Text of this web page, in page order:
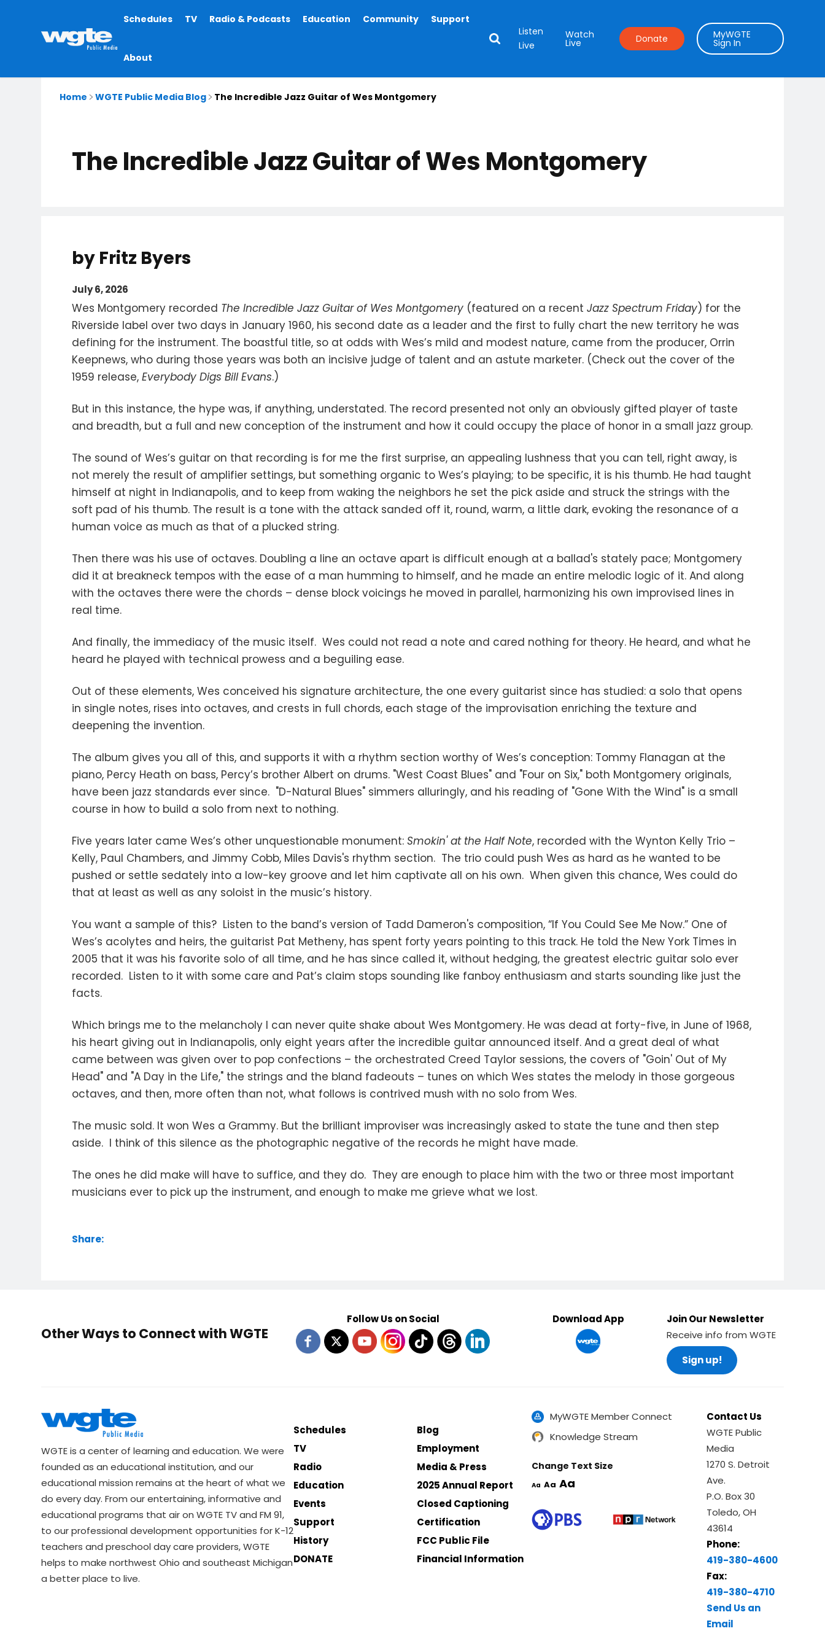
Main
Schedules TV Radio & Podcasts Education Community Support
About
Listen
Live
Watch
Live Donate MyWGTE
Sign In
Home WGTE Public Media Blog The Incredible Jazz Guitar of Wes Montgomery
The Incredible Jazz Guitar of Wes Montgomery
by Fritz Byers
July 6, 2026
Wes Montgomery recorded The Incredible Jazz Guitar of Wes Montgomery (featured on a recentJazz Spectrum Friday) for the
Riverside label over two days in January 1960, his second date as a leader and the first to fully chart the new territory he was
defining for the instrument. The boastful title, so at odds with Wes’s mild and modest nature, came from the producer, Orrin
Keepnews, who during those years was both an incisive judge of talent and an astute marketer. (Check out the cover of the
1959 release,Everybody Digs Bill Evans.)
But in this instance, the hype was, if anything, understated. The record presented not only an obviously gifted player of taste
and breadth, but a full and new conception of the instrument and how it could occupy the place of honor in a small jazz group.
The sound of Wes’s guitar on that recording is for me the first surprise, an appealing lushness that you can tell, right away, is
not merely the result of amplifier settings, but something organic to Wes’s playing; to be specific, it is his thumb. He had taught
himself at night in Indianapolis, and to keep from waking the neighbors he set the pick aside and struck the strings with the
soft pad of his thumb. The result is a tone with the attack sanded off it, round, warm, a little dark, evoking the resonance of a
human voice as much as that of a plucked string.
Then there was his use of octaves. Doubling a line an octave apart is difficult enough at a ballad's stately pace; Montgomery
did it at breakneck tempos with the ease of a man humming to himself, and he made an entire melodic logic of it. And along
with the octaves there were the chords – dense block voicings he moved in parallel, harmonizing his own improvised lines in
real time.
And finally, the immediacy of the music itself. Wes could not read a note and cared nothing for theory. He heard, and what he
heard he played with technical prowess and a beguiling ease.
Out of these elements, Wes conceived his signature architecture, the one every guitarist since has studied: a solo that opens
in single notes, rises into octaves, and crests in full chords, each stage of the improvisation enriching the texture and
deepening the invention.
The album gives you all of this, and supports it with a rhythm section worthy of Wes’s conception: Tommy Flanagan at the
piano, Percy Heath on bass, Percy’s brother Albert on drums. "West Coast Blues" and "Four on Six," both Montgomery originals,
have been jazz standards ever since. "D-Natural Blues" simmers alluringly, and his reading of "Gone With the Wind" is a small
course in how to build a solo from next to nothing.
Five years later came Wes’s other unquestionable monument:Smokin' at the Half Note, recorded with the Wynton Kelly Trio –
Kelly, Paul Chambers, and Jimmy Cobb, Miles Davis's rhythm section. The trio could push Wes as hard as he wanted to be
pushed or settle sedately into a low-key groove and let him captivate all on his own. When given this chance, Wes could do
that at least as well as any soloist in the music’s history.
You want a sample of this? Listen to the band’s version of Tadd Dameron's composition, “If You Could See Me Now.” One of
Wes’s acolytes and heirs, the guitarist Pat Metheny, has spent forty years pointing to this track. He told the New York Times in
2005 that it was his favorite solo of all time, and he has since called it, without hedging, the greatest electric guitar solo ever
recorded. Listen to it with some care and Pat’s claim stops sounding like fanboy enthusiasm and starts sounding like just the
facts.
Which brings me to the melancholy I can never quite shake about Wes Montgomery. He was dead at forty-five, in June of 1968,
his heart giving out in Indianapolis, only eight years after the incredible guitar announced itself. And a great deal of what
came between was given over to pop confections – the orchestrated Creed Taylor sessions, the covers of "Goin' Out of My
Head" and "A Day in the Life," the strings and the bland fadeouts – tunes on which Wes states the melody in those gorgeous
octaves, and then, more often than not, what follows is contrived mush with no solo from Wes.
The music sold. It won Wes a Grammy. But the brilliant improviser was increasingly asked to state the tune and then step
aside. I think of this silence as the photographic negative of the records he might have made.
The ones he did make will have to suffice, and they do. They are enough to place him with the two or three most important
musicians ever to pick up the instrument, and enough to make me grieve what we lost.
Share:
Other Ways to Connect with WGTE
Follow Us on Social Download App
Join Our Newsletter
Receive info from WGTE
Sign up!
WGTE is a center of learning and education. We were
founded as an educational institution, and our
educational mission remains at the heart of what we
do every day. From our entertaining, informative and
educational programs that air on WGTE TV and FM 91,
to our professional development opportunities for K-12
teachers and preschool day care providers, WGTE
helps to make northwest Ohio and southeast Michigan
a better place to live.
Schedules
TV
Radio
Education
Events
Support
History
DONATE
Blog
Employment
Media & Press
2025 Annual Report
Closed Captioning
Certification
FCC Public File
Financial Information
MyWGTE Member Connect
Knowledge Stream
Change Text Size
Aa Aa Aa
Contact Us
WGTE Public
Media
1270 S. Detroit
Ave.
P.O. Box 30
Toledo, OH
43614
Phone:
419-380-4600
Fax:
419-380-4710
Send Us an
Email